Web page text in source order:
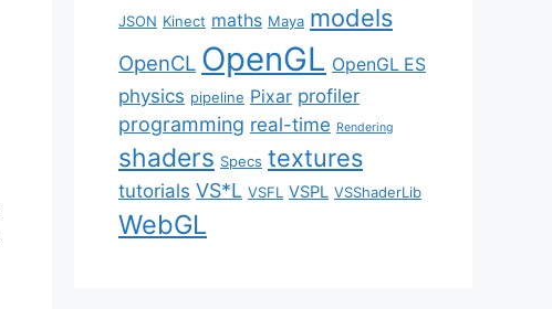
JSON Kinect maths Maya models
OpenCL OpenGL OpenGL ES
physics pipeline Pixar profiler
programming real-time Rendering
shaders Specs textures
tutorials VS*L VSFL VSPL VSShaderLib
WebGL